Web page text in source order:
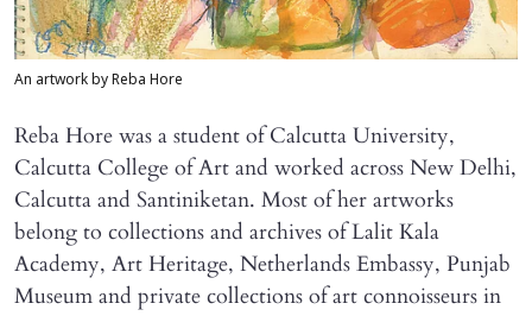
An artwork by Reba Hore
Reba Hore was a student of Calcutta University,
Calcutta College of Art and worked across New Delhi,
Calcutta and Santiniketan. Most of her artworks
belong to collections and archives of Lalit Kala
Academy, Art Heritage, Netherlands Embassy, Punjab
Museum and private collections of art connoisseurs in